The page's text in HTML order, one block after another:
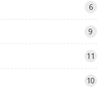
6
9
11
10